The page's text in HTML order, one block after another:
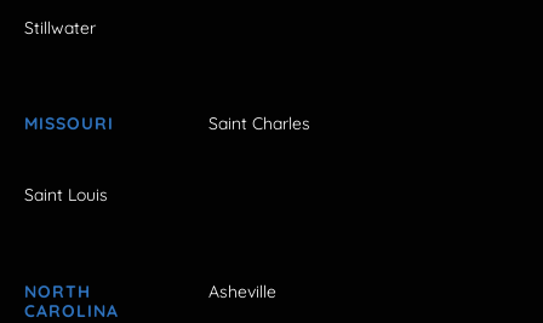
Stillwater
MISSOURI Saint Charles
Saint Louis
NORTH
CAROLINA
Asheville